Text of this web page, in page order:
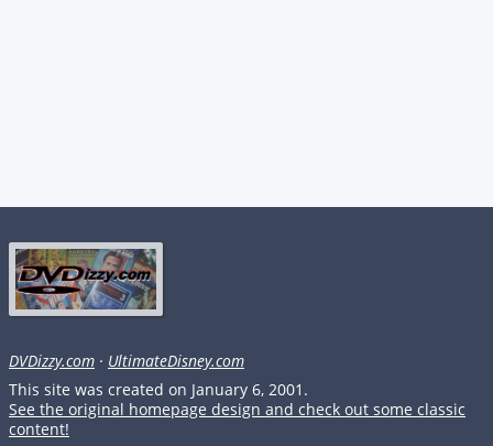
DVDizzy.com · UltimateDisney.com
This site was created on January 6, 2001.
See the original homepage design and check out some classic
content!